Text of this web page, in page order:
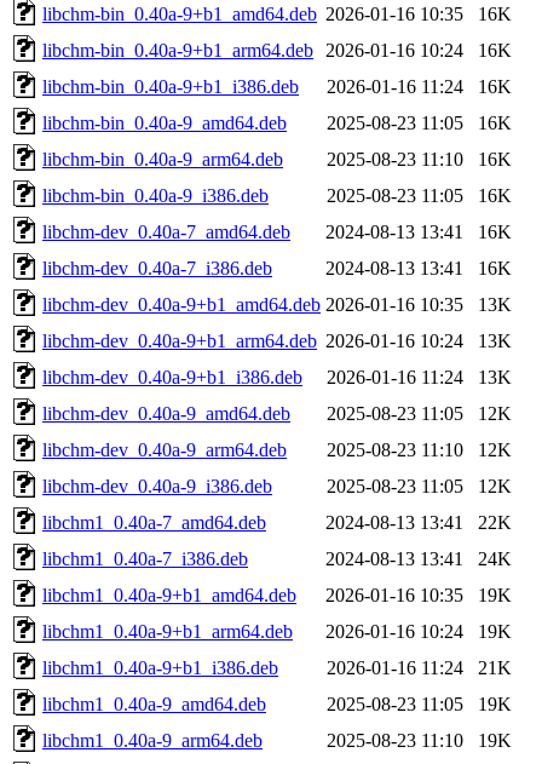
libchm-bin_0.40a-9+b1_amd64.deb 2026-01-16 10:35
16K
libchm-bin_0.40a-9+b1_arm64.deb
2026-01-16 10:24
16K
libchm-bin_0.40a-9+b1_i386.deb
2026-01-16 11:24
16K
libchm-bin_0.40a-9_amd64.deb
2025-08-23 11:05
16K
libchm-bin_0.40a-9_arm64.deb
2025-08-23 11:10
16K
libchm-bin_0.40a-9_i386.deb
2025-08-23 11:05
16K
libchm-dev_0.40a-7_amd64.deb
2024-08-13 13:41
16K
libchm-dev_0.40a-7_i386.deb
2024-08-13 13:41
16K
libchm-dev_0.40a-9+b1_amd64.deb 2026-01-16 10:35
13K
libchm-dev_0.40a-9+b1_arm64.deb 2026-01-16 10:24
13K
libchm-dev_0.40a-9+b1_i386.deb
2026-01-16 11:24
13K
libchm-dev_0.40a-9_amd64.deb
2025-08-23 11:05
12K
libchm-dev_0.40a-9_arm64.deb
2025-08-23 11:10
12K
libchm-dev_0.40a-9_i386.deb
2025-08-23 11:05
12K
libchm1_0.40a-7_amd64.deb
2024-08-13 13:41
22K
libchm1_0.40a-7_i386.deb
2024-08-13 13:41
24K
libchm1_0.40a-9+b1_amd64.deb
2026-01-16 10:35
19K
libchm1_0.40a-9+b1_arm64.deb
2026-01-16 10:24
19K
libchm1_0.40a-9+b1_i386.deb
2026-01-16 11:24
21K
libchm1_0.40a-9_amd64.deb
2025-08-23 11:05
19K
libchm1_0.40a-9_arm64.deb
2025-08-23 11:10
19K